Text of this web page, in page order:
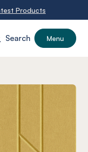
Products
Search Menu